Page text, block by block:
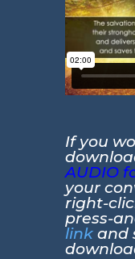
If you
AUDIO
your
right-
press-
linkand